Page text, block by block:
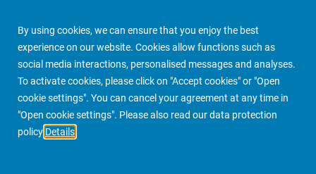
By using cookies, we can ensure that you enjoy the best
experience on our website. Cookies allow functions such as
social media interactions, personalised messages and analyses.
To activate cookies, please click on "Accept cookies" or "Open
cookie settings". You can cancel your agreement at any time in
"Open cookie settings". Please also read our data protection
policy Details
PIMCO Prime Real Estate About us More People Finder